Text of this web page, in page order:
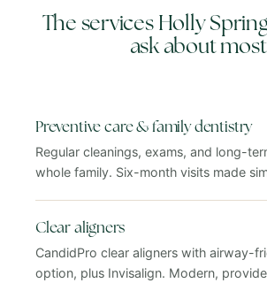
The services Holly
ask about most
Preventive care & family dentistry
Regular cleanings, exams, and long-
whole family. Six-month visits made
Clear aligners
CandidPro clear aligners with airway-
option, plus Invisalign. Modern,